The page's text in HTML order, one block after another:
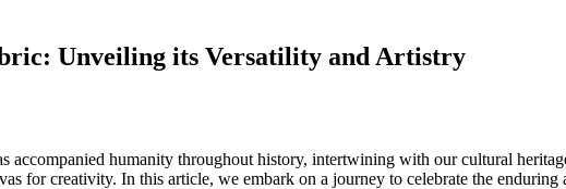
Unveiling its Versatility and Artistry
accompanied humanity throughout history, intertwining with our cultural
for creativity. In this article, we embark on a journey to celebrate the